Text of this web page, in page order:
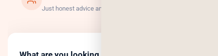
Just honest advice and the right solution.